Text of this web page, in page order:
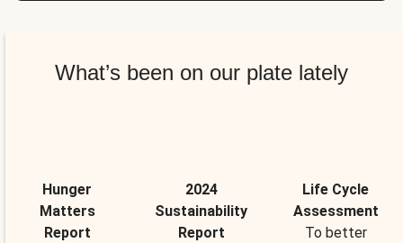
What’s been on our plate lately
Hunger
Matters
Report
2024
Sustainability
Report
Life Cycle
Assessment
To better